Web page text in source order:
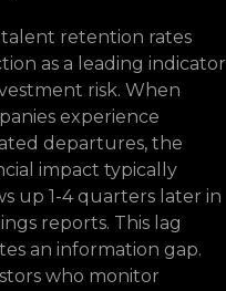
talent retention rates
as a leading indicator
risk. When
experience
departures, the
impact typically
up 1-4 quarters later in
reports. This lag
an information gap.
who monitor